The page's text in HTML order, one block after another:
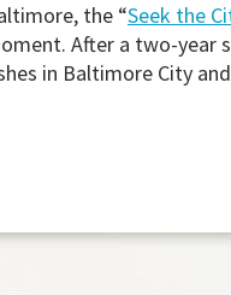
the “Seek the
After a two-year
in Baltimore City